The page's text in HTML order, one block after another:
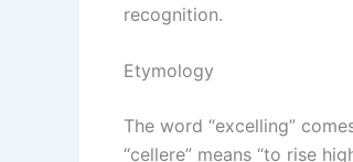
recognition.
Etymology
The word “excelling”
“cellere” means “to rise